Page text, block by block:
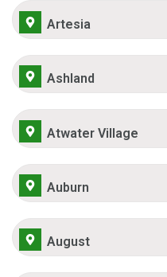
Artesia
Ashland
Atwater Village
Auburn
August